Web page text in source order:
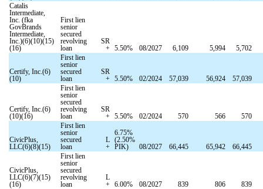
Catalis
Intermediate,
Inc. (fka
GovBrands
Intermediate,
Inc.)(6)(10)(15)
(16)
First lien
senior
secured
revolving
loan
SR
+
5.50% 08/2027 6,109 5,994 5,702
Certify, Inc.(6)
(10)
First lien
senior
secured
loan
SR
+
5.50% 02/2024 57,039 56,924 57,039
Certify, Inc.(6)
(10)(16)
First lien
senior
secured
revolving
loan
SR
+
5.50% 02/2024 570 566 570
CivicPlus,
LLC(6)(8)(15)
First lien
senior
secured
loan
L
+
6.75%
(2.50%
PIK)
08/2027 66,445 65,942 66,445
CivicPlus,
LLC(6)(7)(15)
(16)
First lien
senior
secured
revolving
loan
L
+
6.00% 08/2027 839 806 839